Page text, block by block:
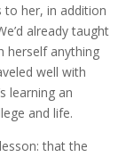
to her, in addition
already taught
herself anything
well with
learning an
and life.
that the